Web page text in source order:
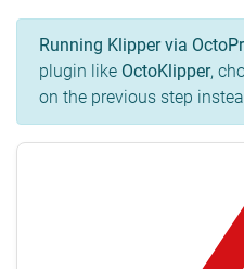
Running Klipper via
plugin like OctoKlipper,
on the previous step